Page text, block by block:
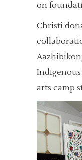
on
Christi
arts camp